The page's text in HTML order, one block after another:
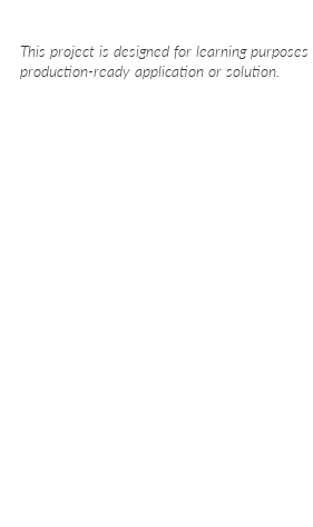
This project is designed for learning
production-ready application or solution.